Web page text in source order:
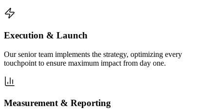
Execution & Launch
Our senior team implements the strategy, optimizing every
touchpoint to ensure maximum impact from day one.
Measurement & Reporting